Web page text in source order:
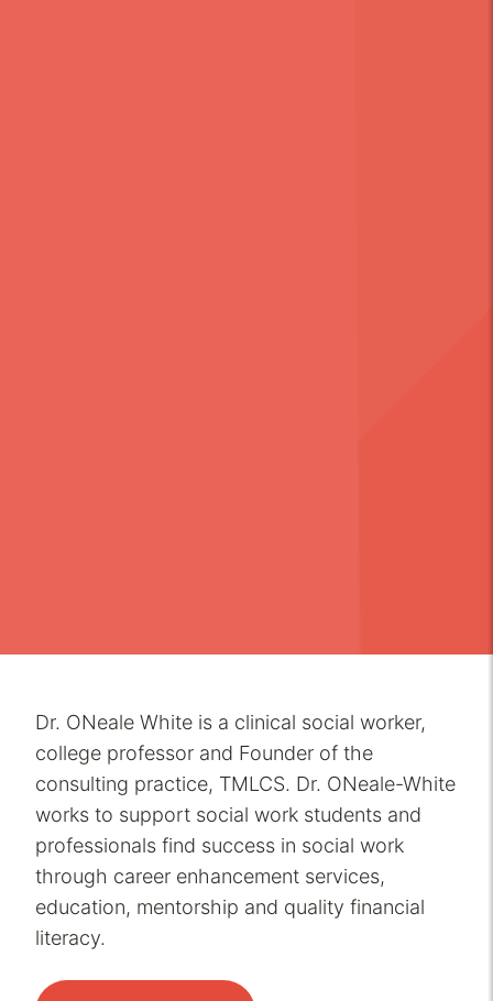
Dr. ONeale White is a clinical social worker,
college professor and Founder of the
consulting practice, TMLCS. Dr. ONeale-White
works to support social work students and
professionals find success in social work
through career enhancement services,
education, mentorship and quality financial
literacy.